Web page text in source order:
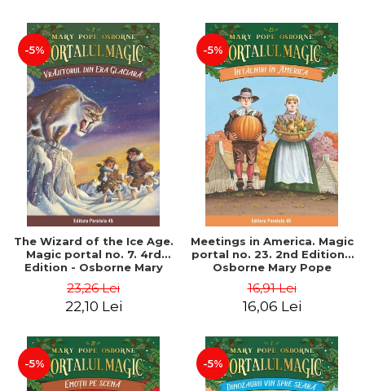
-5%
The Wizard of the Ice Age.
Magic portal no. 7. 4rd
Edition - Osborne Mary
23,26 Lei
22,10 Lei
-5%
Meetings in America. Magic
portal no. 23. 2nd Edition -
Osborne Mary Pope
16,91 Lei
16,06 Lei
-5% -5%